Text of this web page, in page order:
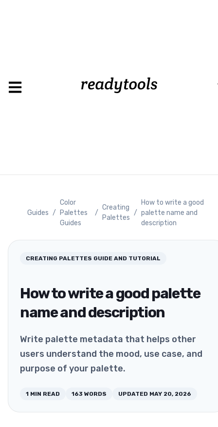
Guides /
Color
Palettes
Guides
/
Creating
Palettes
/
How to write a good
palette name and
description
CREATING PALETTES GUIDE AND TUTORIAL
How to write a good palette
name and description
Write palette metadata that helps other
users understand the mood, use case, and
purpose of your palette.
1 MIN READ 163 WORDS UPDATED MAY 20, 2026